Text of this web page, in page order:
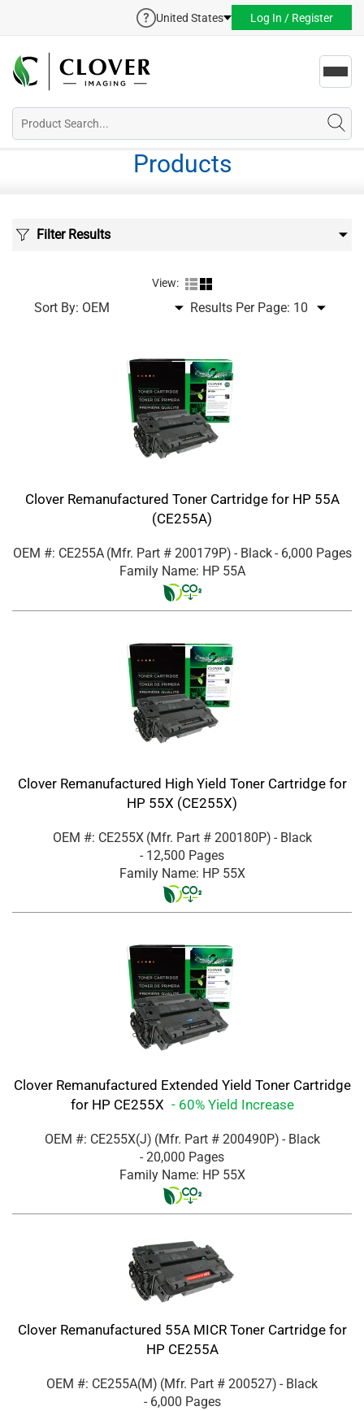
United States Log In / Register
Products
Filter Results
View:
Sort By: Results Per Page:
Clover Remanufactured Toner Cartridge for HP 55A
(CE255A)
OEM #: CE255A (Mfr. Part # 200179P) - Black- 6,000 Pages
Family Name: HP 55A
Clover Remanufactured High Yield Toner Cartridge for
HP 55X (CE255X)
OEM #: CE255X (Mfr. Part # 200180P) - Black
- 12,500 Pages
Family Name: HP 55X
Clover Remanufactured Extended Yield Toner Cartridge
for HP CE255X - 60% Yield Increase
OEM #: CE255X(J) (Mfr. Part # 200490P) - Black
- 20,000 Pages
Family Name: HP 55X
Clover Remanufactured 55A MICR Toner Cartridge for
HP CE255A
OEM #: CE255A(M) (Mfr. Part # 200527) - Black
- 6,000 Pages